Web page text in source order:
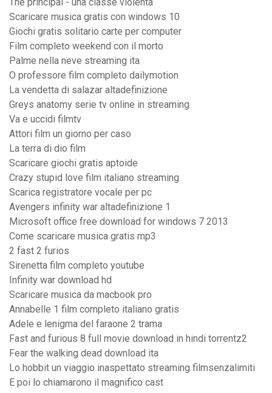
The principal - una classe violenta
Scaricare musica gratis con windows 10
Giochi gratis solitario carte per computer
Film completo weekend con il morto
Palme nella neve streaming ita
O professore film completo dailymotion
La vendetta di salazar altadefinizione
Greys anatomy serie tv online in streaming
Va e uccidi filmtv
Attori film un giorno per caso
La terra di dio film
Scaricare giochi gratis aptoide
Crazy stupid love film italiano streaming
Scarica registratore vocale per pc
Avengers infinity war altadefinizione 1
Microsoft office free download for windows 7 2013
Come scaricare musica gratis mp3
2 fast 2 furios
Sirenetta film completo youtube
Infinity war download hd
Scaricare musica da macbook pro
Annabelle 1 film completo italiano gratis
Adele e lenigma del faraone 2 trama
Fast and furious 8 full movie download in hindi torrentz2
Fear the walking dead download ita
Lo hobbit un viaggio inaspettato streaming filmsenzalimiti
E poi lo chiamarono il magnifico cast